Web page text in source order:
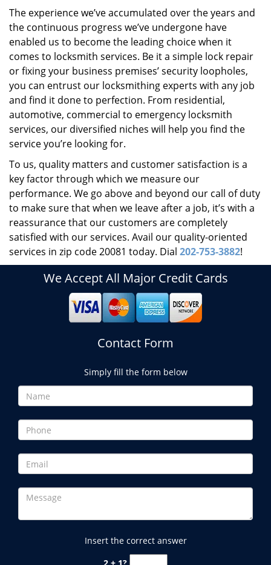
The experience we’ve accumulated over the years and
the continuous progress we’ve undergone have
enabled us to become the leading choice when it
comes to locksmith services. Be it a simple lock repair
or fixing your business premises’ security loopholes,
you can entrust our locksmithing experts with any job
and find it done to perfection. From residential,
automotive, commercial to emergency locksmith
services, our diversified niches will help you find the
service you’re looking for.
To us, quality matters and customer satisfaction is a
key factor through which we measure our
performance. We go above and beyond our call of duty
to make sure that when we leave after a job, it’s with a
reassurance that our customers are completely
satisfied with our services. Avail our quality-oriented
services in zip code 20081 today. Dial 202-753-3882!
We Accept All Major Credit Cards
Contact Form
Simply fill the form below
Insert the correct answer